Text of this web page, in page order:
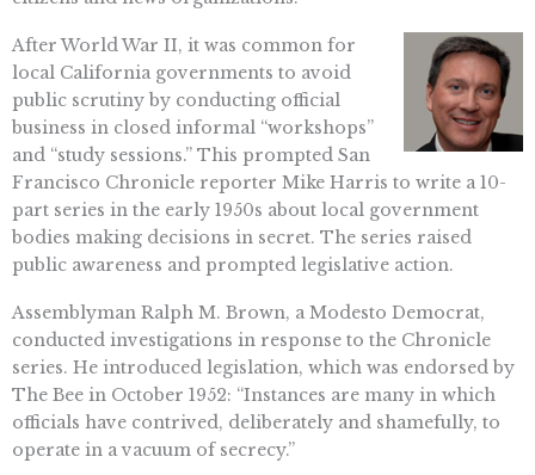
After World War II, it was common for
local California governments to avoid
public scrutiny by conducting official
business in closed informal “workshops”
and “study sessions.” This prompted San
Francisco Chronicle reporter Mike Harris to write a 10-
part series in the early 1950s about local government
bodies making decisions in secret. The series raised
public awareness and prompted legislative action.
Assemblyman Ralph M. Brown, a Modesto Democrat,
conducted investigations in response to the Chronicle
series. He introduced legislation, which was endorsed by
The Bee in October 1952: “Instances are many in which
officials have contrived, deliberately and shamefully, to
operate in a vacuum of secrecy.”